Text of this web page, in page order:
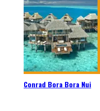
Conrad Bora Bora Nui